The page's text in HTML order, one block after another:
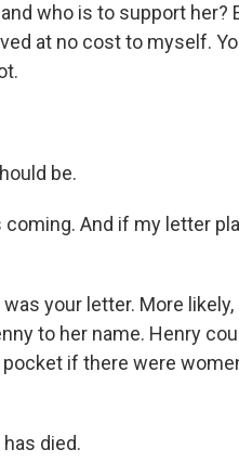
who is to support her?
at no cost to myself.
be.
And if my letter
your letter. More
to her name. Henry
if there were
died.